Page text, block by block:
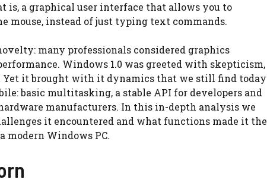
is, a graphical user interface that allows you to
instead of just typing text commands.
many professionals considered graphics
Windows 1.0 was greeted with skepticism,
it brought with it dynamics that we still find today
basic multitasking, a stable API for developers and
manufacturers. In this in-depth analysis we
it encountered and what functions made it the
modern Windows PC.